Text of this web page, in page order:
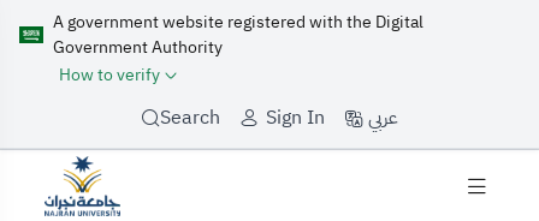
A government website registered with the Digital
Government Authority
How to verify
Search Sign In عربي